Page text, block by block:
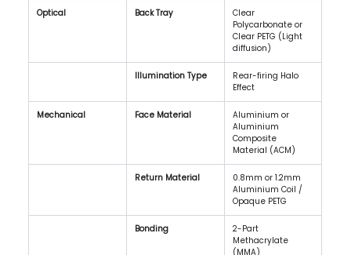
Optical Back Tray
Clear
Polycarbonate or
Clear PETG (Light
diffusion)
Illumination Type
Rear-firing Halo
Effect
Mechanical Face Material
Aluminium or
Aluminium
Composite
Material (ACM)
Return Material
0.8mm or 1.2mm
Aluminium Coil /
Opaque PETG
Bonding
2-Part
Methacrylate
(MMA)